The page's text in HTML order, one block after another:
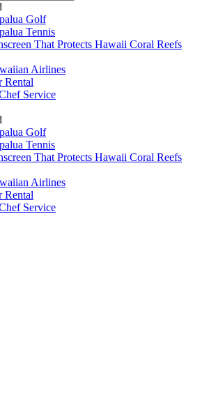
Golf
Tennis
That Protects Hawaii Coral Reefs
Airlines
Rental
Service
Golf
Tennis
That Protects Hawaii Coral Reefs
Airlines
Rental
Service